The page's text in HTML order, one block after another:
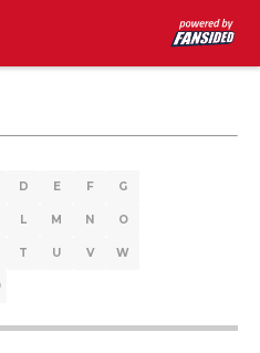
D E F G
L M N O
T U V W